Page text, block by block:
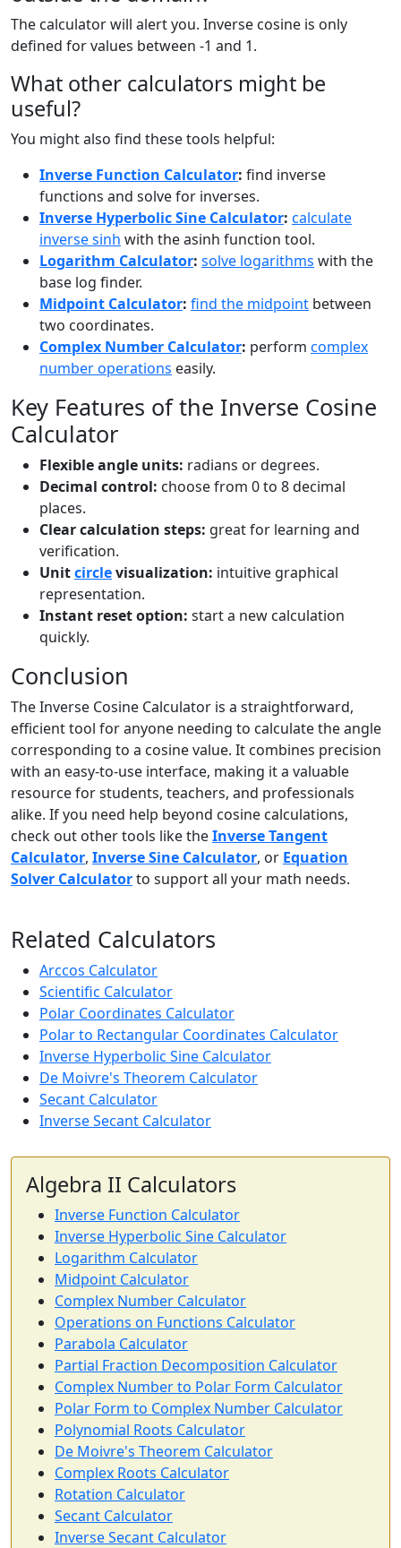
The calculator will alert you. Inverse cosine is only
defined for values between -1 and 1.
What other calculators might be
useful?
You might also find these tools helpful:
Inverse Function Calculator: find inverse
functions and solve for inverses.
Inverse Hyperbolic Sine Calculator: calculate
inverse sinh with the asinh function tool.
Logarithm Calculator: solve logarithms with the
base log finder.
Midpoint Calculator: find the midpoint between
two coordinates.
Complex Number Calculator: perform complex
number operations easily.
Key Features of the Inverse Cosine
Calculator
Flexible angle units: radians or degrees.
Decimal control: choose from 0 to 8 decimal
places.
Clear calculation steps: great for learning and
verification.
Unitcirclevisualization: intuitive graphical
representation.
Instant reset option: start a new calculation
quickly.
Conclusion
The Inverse Cosine Calculator is a straightforward,
efficient tool for anyone needing to calculate the angle
corresponding to a cosine value. It combines precision
with an easy-to-use interface, making it a valuable
resource for students, teachers, and professionals
alike. If you need help beyond cosine calculations,
check out other tools like theInverse Tangent
Calculator, Inverse Sine Calculator, or Equation
Solver Calculatorto support all your math needs.
Related Calculators
Arccos Calculator
Scientific Calculator
Polar Coordinates Calculator
Polar to Rectangular Coordinates Calculator
Inverse Hyperbolic Sine Calculator
De Moivre's Theorem Calculator
Secant Calculator
Inverse Secant Calculator
Algebra II Calculators
Inverse Function Calculator
Inverse Hyperbolic Sine Calculator
Logarithm Calculator
Midpoint Calculator
Complex Number Calculator
Operations on Functions Calculator
Parabola Calculator
Partial Fraction Decomposition Calculator
Complex Number to Polar Form Calculator
Polar Form to Complex Number Calculator
Polynomial Roots Calculator
De Moivre's Theorem Calculator
Complex Roots Calculator
Rotation Calculator
Secant Calculator
Inverse Secant Calculator